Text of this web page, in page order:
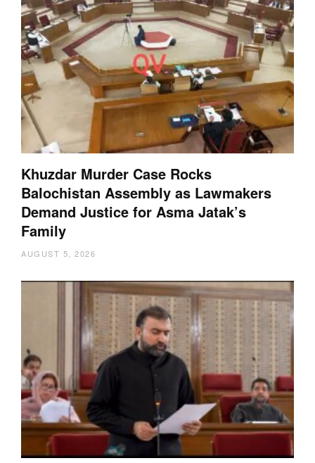
Khuzdar Murder Case Rocks
Balochistan Assembly as Lawmakers
Demand Justice for Asma Jatak’s
Family
AUGUST 5, 2026